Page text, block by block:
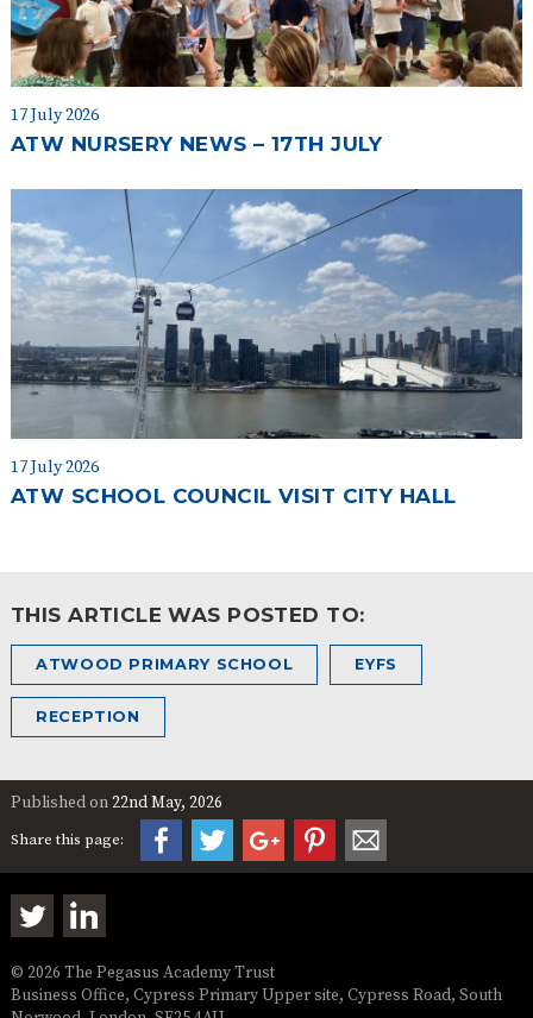
17 July 2026
ATW NURSERY NEWS – 17TH JULY
17 July 2026
ATW SCHOOL COUNCIL VISIT CITY HALL
THIS ARTICLE WAS POSTED TO:
ATWOOD PRIMARY SCHOOL EYFS
RECEPTION
Published on22nd May, 2026
Share this page:
© 2026 The Pegasus Academy Trust
Business Office, Cypress Primary Upper site, Cypress Road, South